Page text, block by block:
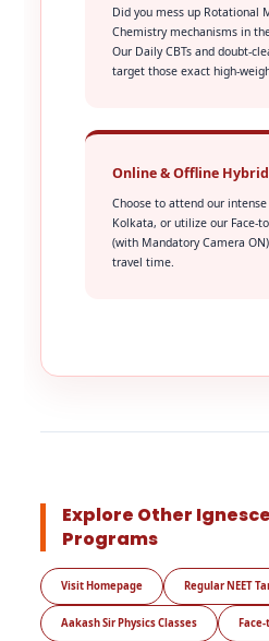
Did you mess up Rotational
Chemistry mechanisms in
Our Daily CBTs and doubt-
target those exact high-
Online & Offline
Choose to attend our
Kolkata, or utilize our Face-
(with Mandatory Camera
travel time.
Explore Other
Programs
Visit Homepage Regular NEET
Aakash Sir Physics Classes